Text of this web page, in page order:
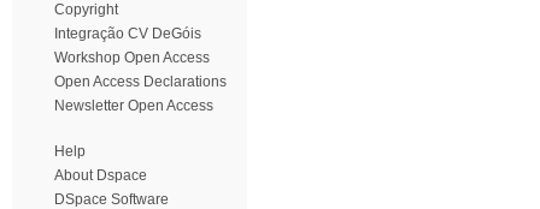
Copyright
Integração CV DeGóis
Workshop Open Access
Open Access Declarations
Newsletter Open Access
Help
About Dspace
DSpace Software